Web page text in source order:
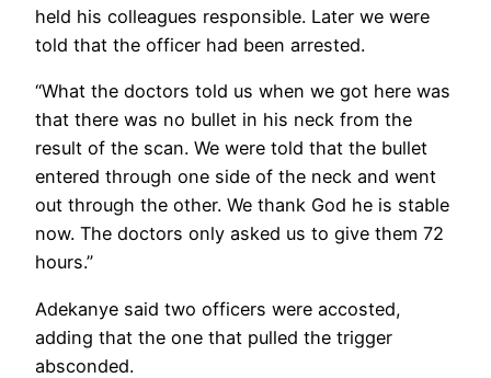
held his colleagues responsible. Later we were
told that the officer had been arrested.
“What the doctors told us when we got here was
that there was no bullet in his neck from the
result of the scan. We were told that the bullet
entered through one side of the neck and went
out through the other. We thank God he is stable
now. The doctors only asked us to give them 72
hours.”
Adekanye said two officers were accosted,
adding that the one that pulled the trigger
absconded.